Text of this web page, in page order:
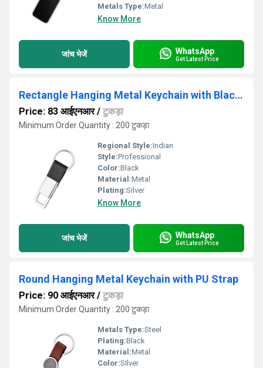
Metals Type:Metal
Know More
जांच भेजें WhatsApp
Get Latest Price
Rectangle Hanging Metal Keychain with Black PU Strap KC 10
Price: 83 आईएनआर/ टुकड़ा
Minimum Order Quantity : 200 टुकड़ा
Regional Style:Indian
Style:Professional
Color:Black
Material:Metal
Plating:Silver
Know More
जांच भेजें WhatsApp
Get Latest Price
Round Hanging Metal Keychain with PU Strap
Price: 90 आईएनआर/ टुकड़ा
Minimum Order Quantity : 200 टुकड़ा
Metals Type:Steel
Plating:Black
Material:Metal
Color:SIlver